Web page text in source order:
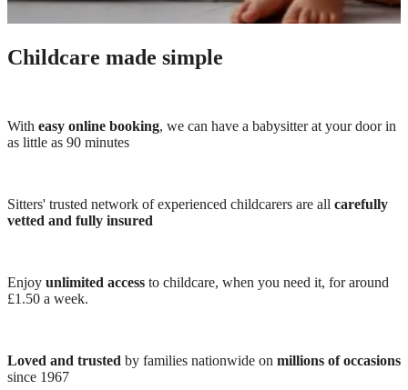
Childcare made simple
With easy online booking, we can have a babysitter at your door in
as little as 90 minutes
Sitters' trusted network of experienced childcarers are all carefully
vetted and fully insured
Enjoy unlimited access to childcare, when you need it, for around
£1.50 a week.
Loved and trusted by families nationwide on millions of occasions
since 1967